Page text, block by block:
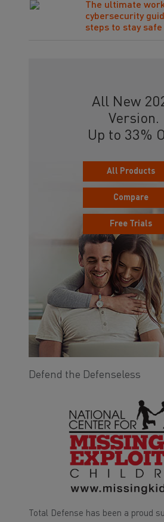
The ultimate
cybersecurity
steps to stay
All New
Version.
Up to 33%
All Products
Compare
Free Trials
Defend the Defenseless
Total Defense has been a proud